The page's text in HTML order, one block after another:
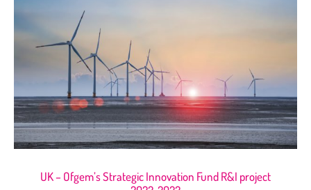
UK – Ofgem’s Strategic Innovation Fund R&I project